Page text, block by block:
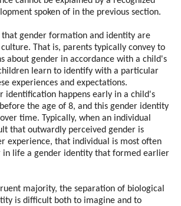
spoken of in the previous section.
that gender formation and identity are
That is, parents typically convey to
about gender in accordance with a child's
learn to identify with a particular
experiences and expectations.
identification happens early in a child's
the age of 8, and this gender identity
time. Typically, when an individual
that outwardly perceived gender is
experience, that individual is most often
in life a gender identity that formed earlier
majority, the separation of biological
is difficult both to imagine and to